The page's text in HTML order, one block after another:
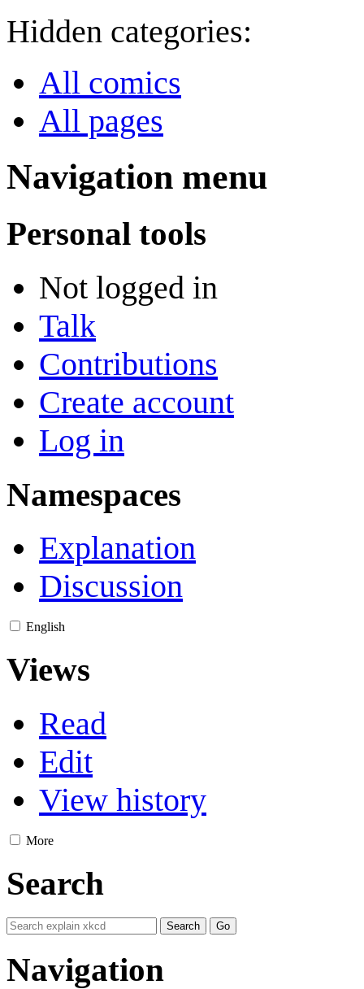
Hidden categories:
All comics
All pages
Navigation menu
Personal tools
Not logged in
Talk
Contributions
Create account
Log in
Namespaces
Explanation
Discussion
English
Views
Read
Edit
View history
More
Search
Navigation